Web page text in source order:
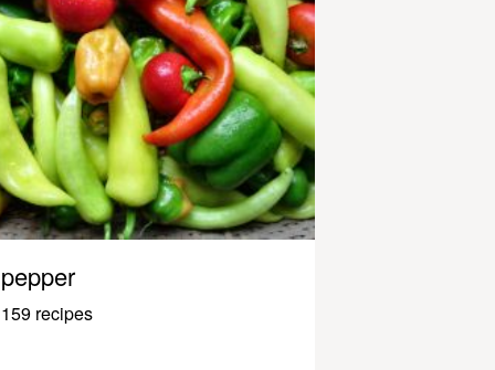
pepper
159 recipes